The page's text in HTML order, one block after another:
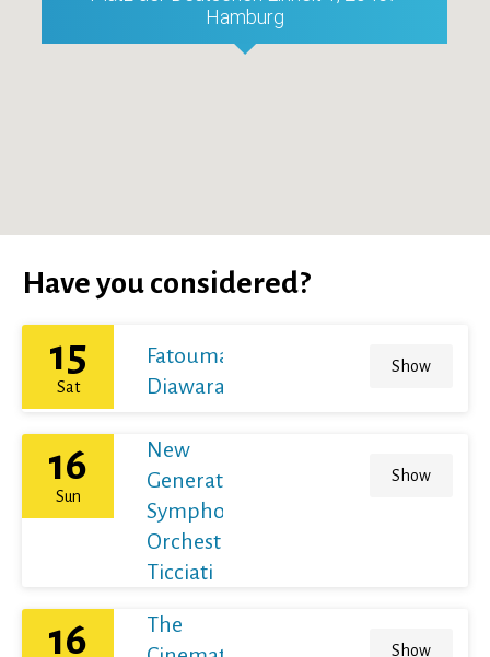
Hamburg
Have you considered?
15
Sat
Fatoumata
Diawara
Show
16
Sun
New
Generation
Symphony
Orchestra /
Ticciati
Show
16
The
Show